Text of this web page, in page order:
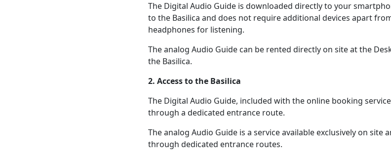
The Digital Audio Guide is downloaded directly to your
to the Basilica and does not require additional devices apart
headphones for listening.
The analog Audio Guide can be rented directly on site at the
the Basilica.
2. Access to the Basilica
The Digital Audio Guide, included with the online booking
through a dedicated entrance route.
The analog Audio Guide is a service available exclusively on site
through dedicated entrance routes.